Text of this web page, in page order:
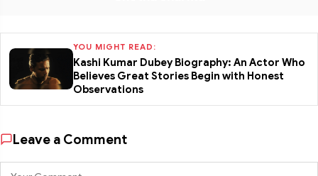
YOU MIGHT READ:
Kashi Kumar Dubey Biography: An Actor Who
Believes Great Stories Begin with Honest
Observations
Leave a Comment